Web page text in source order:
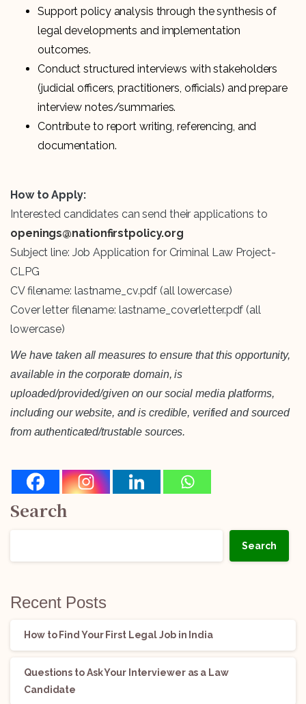
Support policy analysis through the synthesis of
legal developments and implementation
outcomes.
Conduct structured interviews with stakeholders
(judicial officers, practitioners, officials) and prepare
interview notes/summaries.
Contribute to report writing, referencing, and
documentation.
How to Apply:
Interested candidates can send their applications to
openings@nationfirstpolicy.org
Subject line: Job Application for Criminal Law Project-
CLPG
CV filename: lastname_cv.pdf (all lowercase)
Cover letter filename: lastname_coverletter.pdf (all
lowercase)
We have taken all measures to ensure that this opportunity,
available in the corporate domain, is
uploaded/provided/given on our social media platforms,
including our website, and is credible, verified and sourced
from authenticated/trustable sources.
Search
Search
Recent Posts
How to Find Your First Legal Job in India
Questions to Ask Your Interviewer as a Law
Candidate